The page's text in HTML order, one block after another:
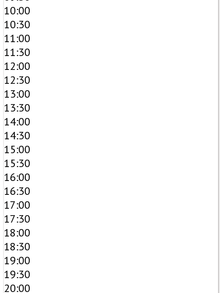
10:00
10:30
11:00
11:30
12:00
12:30
13:00
13:30
14:00
14:30
15:00
15:30
16:00
16:30
17:00
17:30
18:00
18:30
19:00
19:30
20:00